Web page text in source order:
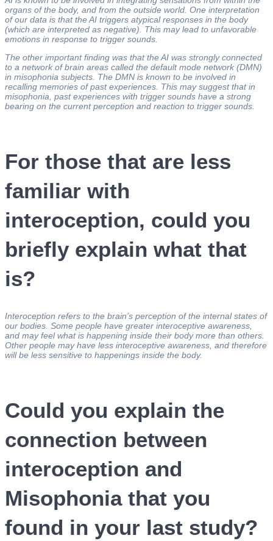
organs of the body, and from the outside world. One interpretation
of our data is that the AI triggers atypical responses in the body
(which are interpreted as negative). This may lead to unfavorable
emotions in response to trigger sounds.
The other important finding was that the AI was strongly connected
to a network of brain areas called the default mode network (DMN)
in misophonia subjects. The DMN is known to be involved in
recalling memories of past experiences. This may suggest that in
misophonia, past experiences with trigger sounds have a strong
bearing on the current perception and reaction to trigger sounds.
For those that are less
familiar with
interoception, could you
briefly explain what that
is?
Interoception refers to the brain’s perception of the internal states of
our bodies. Some people have greater interoceptive awareness,
and may feel what is happening inside their body more than others.
Other people may have less interoceptive awareness, and therefore
will be less sensitive to happenings inside the body.
Could you explain the
connection between
interoception and
Misophonia that you
found in your last study?